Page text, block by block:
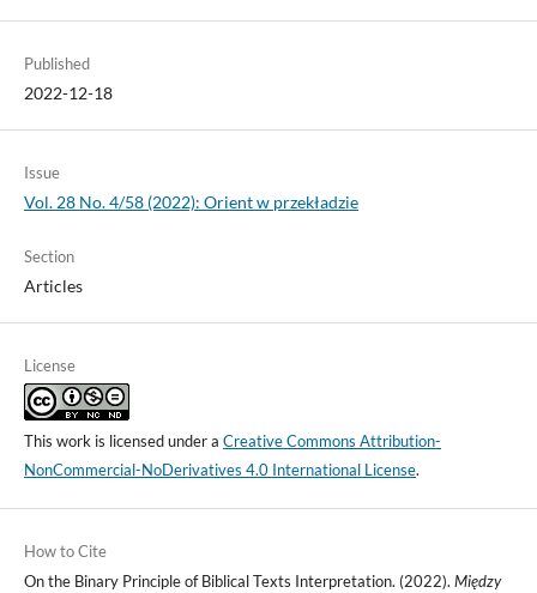
Published
2022-12-18
Issue
Vol. 28 No. 4/58 (2022): Orient w przekładzie
Section
Articles
License
This work is licensed under a Creative Commons Attribution-
NonCommercial-NoDerivatives 4.0 International License.
How to Cite
On the Binary Principle of Biblical Texts Interpretation. (2022). Między